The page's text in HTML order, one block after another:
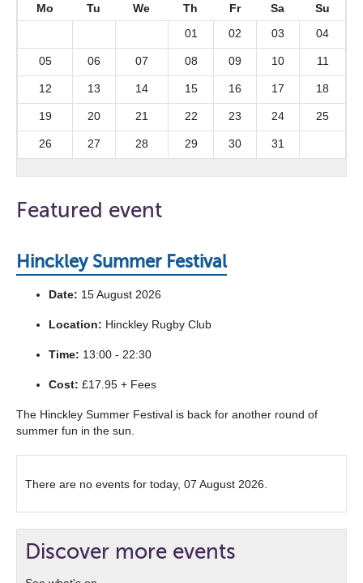
Mo Tu We Th Fr Sa
Su
01
02 03 04
05 06 07 08 09 10 11
12 13 14 15 16 17 18
19 20 21 22 23 24 25
26 27 28 29 30 31
Featured event
Hinckley Summer Festival
Date: 15 August 2026
Location: Hinckley Rugby Club
Time: 13:00 - 22:30
Cost: £17.95 + Fees
The Hinckley Summer Festival is back for another round of
summer fun in the sun.
There are no events for today, 07 August 2026.
Discover more events